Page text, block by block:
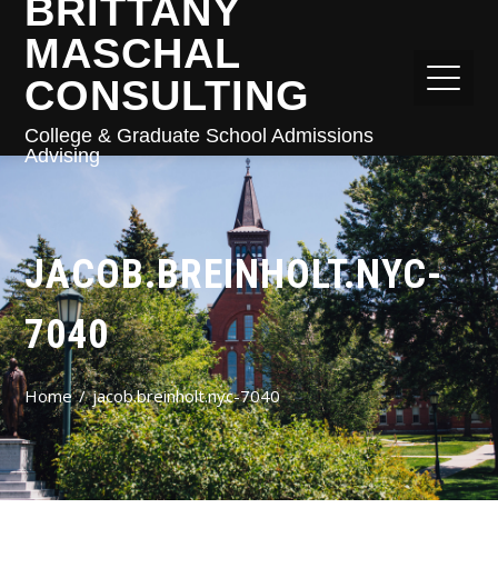
BRITTANY
MASCHAL
CONSULTING
College & Graduate School Admissions
Advising
JACOB.BREINHOLT.NYC-
7040
Home jacob.breinholt.nyc-7040